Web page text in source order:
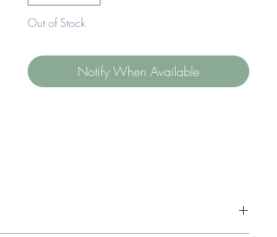
Out of Stock
Notify When Available